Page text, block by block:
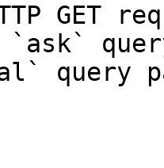
GET
`ask`
query